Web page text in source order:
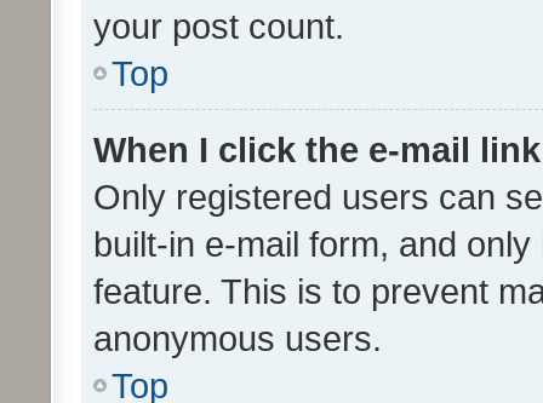
your post count.
Top
When I click the e-mail
Only registered users can
built-in e-mail form, and
feature. This is to prevent
anonymous users.
Top